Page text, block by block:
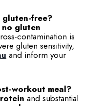
gluten-free?
no gluten
contamination is
gluten sensitivity,
and inform your
workout meal?
and substantial